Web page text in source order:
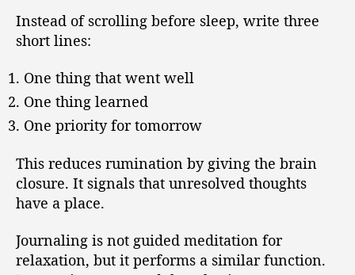
Instead of scrolling before sleep, write three
short lines:
One thing that went well
One thing learned
One priority for tomorrow
This reduces rumination by giving the brain
closure. It signals that unresolved thoughts
have a place.
Journaling is not guided meditation for
relaxation, but it performs a similar function.